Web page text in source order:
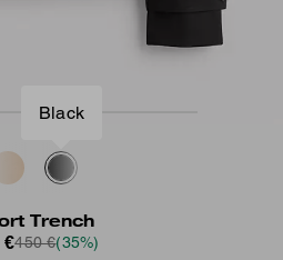
Black
Trench
€450 €(35%)